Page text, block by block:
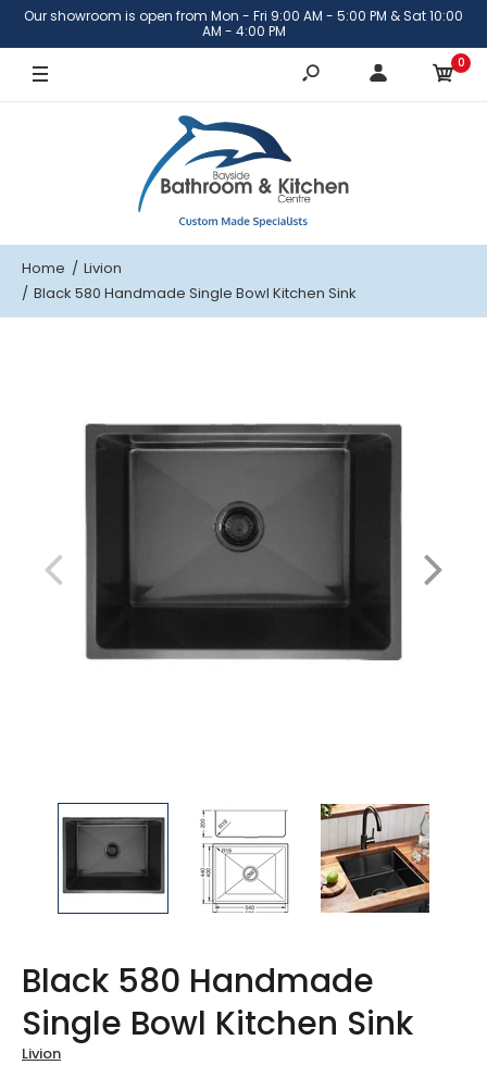
Our showroom is open from Mon - Fri 9:00 AM - 5:00 PM & Sat 10:00
AM - 4:00 PM
0
Home
Livion
Black 580 Handmade Single Bowl Kitchen Sink
Black 580 Handmade
Single Bowl Kitchen Sink
Livion